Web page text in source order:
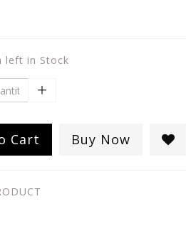
left in Stock
Cart Buy Now